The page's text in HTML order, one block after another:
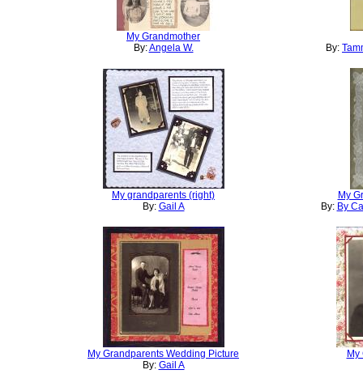
My Grandmother
By:Angela W. By:
My grandparents (right)
By: Gail A
My
By: By
My Grandparents Wedding Picture
By: Gail A
My